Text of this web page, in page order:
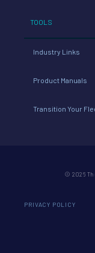
TOOLS
Industry Links
Product Manuals
Transition Your
© 2026
PRIVACY POLICY